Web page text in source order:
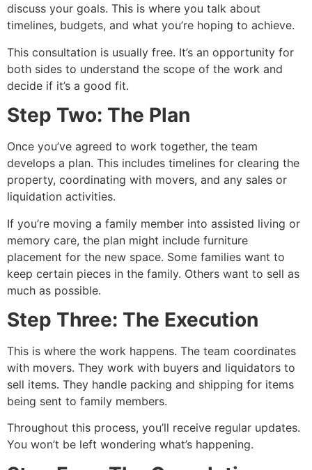
discuss your goals. This is where you talk about
timelines, budgets, and what you’re hoping to achieve.
This consultation is usually free. It’s an opportunity for
both sides to understand the scope of the work and
decide if it’s a good fit.
Step Two: The Plan
Once you’ve agreed to work together, the team
develops a plan. This includes timelines for clearing the
property, coordinating with movers, and any sales or
liquidation activities.
If you’re moving a family member into assisted living or
memory care, the plan might include furniture
placement for the new space. Some families want to
keep certain pieces in the family. Others want to sell as
much as possible.
Step Three: The Execution
This is where the work happens. The team coordinates
with movers. They work with buyers and liquidators to
sell items. They handle packing and shipping for items
being sent to family members.
Throughout this process, you’ll receive regular updates.
You won’t be left wondering what’s happening.